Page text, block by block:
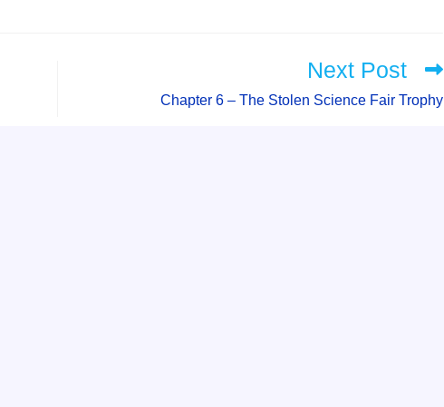
Next Post
Chapter 6 – The Stolen Science Fair Trophy